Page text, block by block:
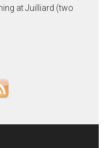
at Juilliard (two